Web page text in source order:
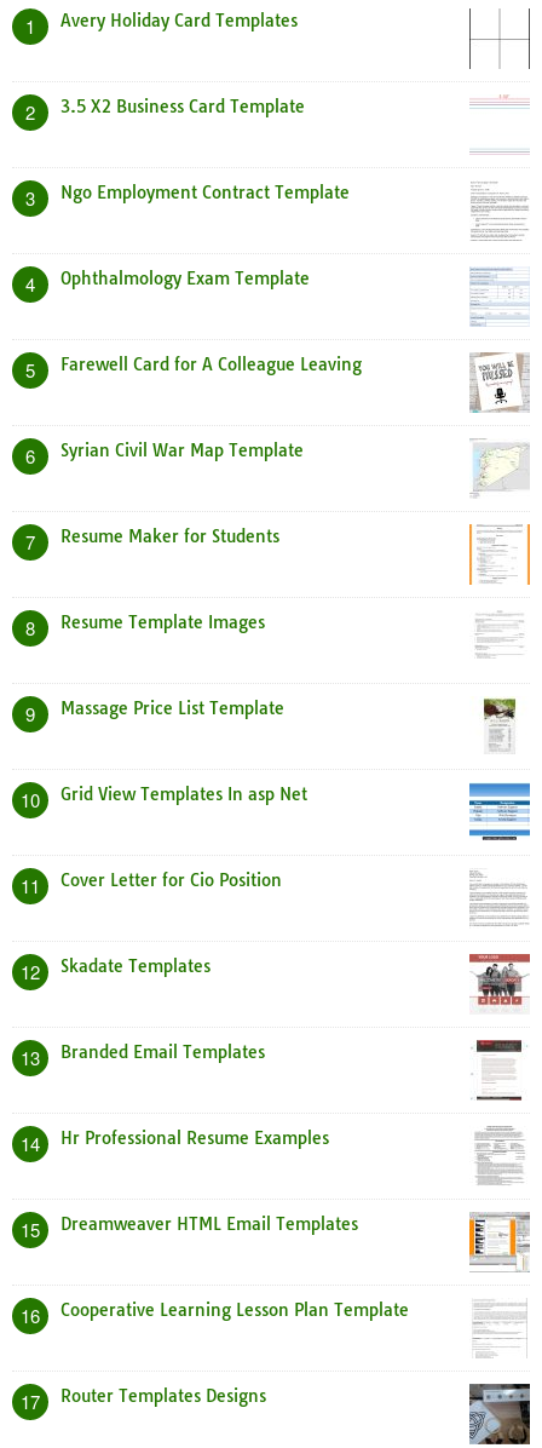
1 Avery Holiday Card Templates
2 3.5 X2 Business Card Template
3 Ngo Employment Contract Template
4 Ophthalmology Exam Template
5 Farewell Card for A Colleague Leaving
6 Syrian Civil War Map Template
7 Resume Maker for Students
8 Resume Template Images
9 Massage Price List Template
10 Grid View Templates In asp Net
11 Cover Letter for Cio Position
12 Skadate Templates
13 Branded Email Templates
14 Hr Professional Resume Examples
15 Dreamweaver HTML Email Templates
16 Cooperative Learning Lesson Plan Template
17 Router Templates Designs